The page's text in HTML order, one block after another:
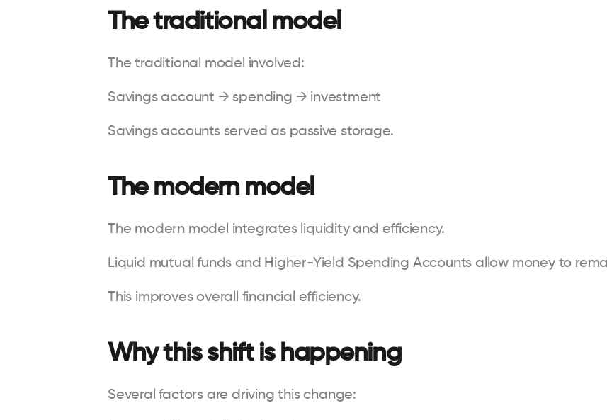
The traditional model
The traditional model involved:
Savings account → spending → investment
Savings accounts served as passive storage.
The modern model
The modern model integrates liquidity and efficiency.
Liquid mutual funds and Higher-Yield Spending Accounts allow money to
This improves overall financial efficiency.
Why this shift is happening
Several factors are driving this change: